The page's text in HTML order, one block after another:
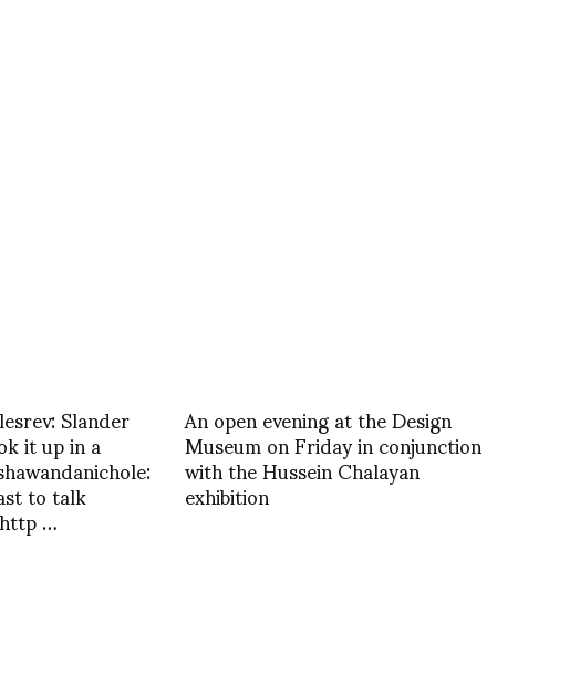
Slander
it up in a
to talk
…
An open evening at the Design
Museum on Friday in conjunction
with the Hussein Chalayan
exhibition